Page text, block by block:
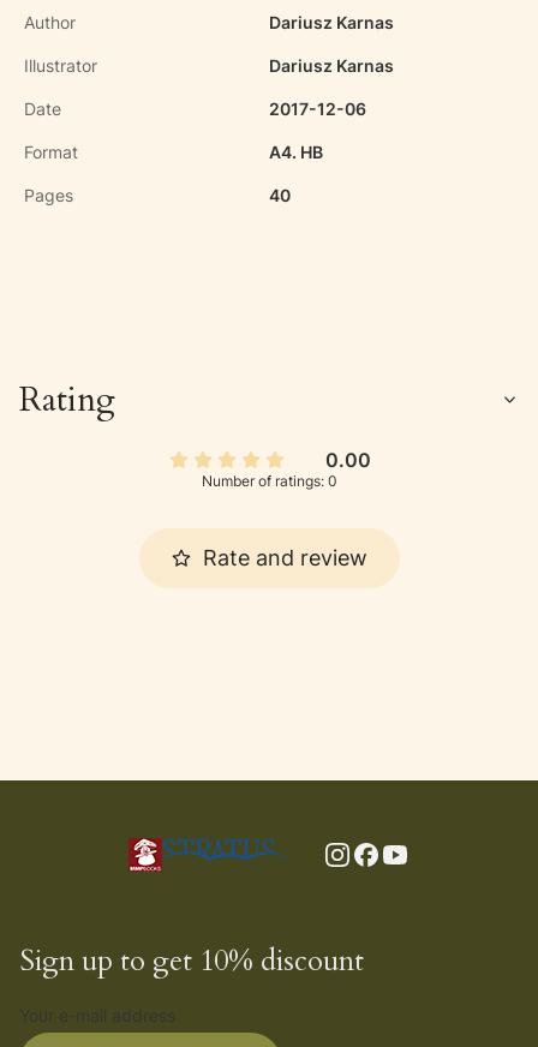
Author Dariusz Karnas
Illustrator Dariusz Karnas
Date 2017-12-06
Format A4. HB
Pages 40
Rating
0.00
Number of ratings: 0
Rate and review
Sign up to get 10% discount